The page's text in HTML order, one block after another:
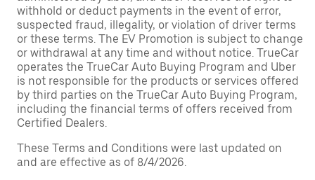
withhold or deduct payments in the event of error,
suspected fraud, illegality, or violation of driver terms
or these terms. The EV Promotion is subject to change
or withdrawal at any time and without notice. TrueCar
operates the TrueCar Auto Buying Program and Uber
is not responsible for the products or services offered
by third parties on the TrueCar Auto Buying Program,
including the financial terms of offers received from
Certified Dealers.
These Terms and Conditions were last updated on
and are effective as of 8/4/2026.